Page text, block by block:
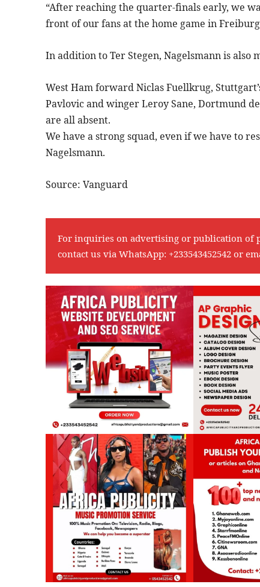
“After reaching the quarter-finals early, we
front of our fans at the home game in
In addition to Ter Stegen, Nagelsmann is also
West Ham forward Niclas Fuellkrug,
Pavlovic and winger Leroy Sane, Dortmund
are all absent.
We have a strong squad, even if we have to
Nagelsmann.
Source: Vanguard
For inquiries on advertising or publication of
contact us via WhatsApp: +233543452542 or